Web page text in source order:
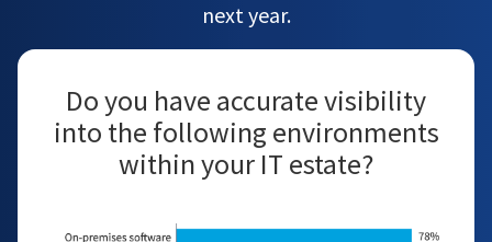
next year.
Do you have accurate visibility
into the following environments
within your IT estate?